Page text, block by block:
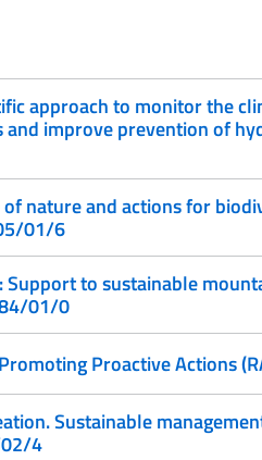
approach to monitor the
and improve prevention of
nature and actions for
01/6
to sustainable
01/0
Proactive Actions
Sustainable
4